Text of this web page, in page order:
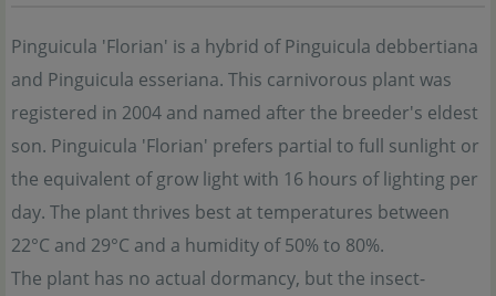
Pinguicula 'Florian' is a hybrid of Pinguicula debbertiana
and Pinguicula esseriana. This carnivorous plant was
registered in 2004 and named after the breeder's eldest
son. Pinguicula 'Florian' prefers partial to full sunlight or
the equivalent of grow light with 16 hours of lighting per
day. The plant thrives best at temperatures between
22°C and 29°C and a humidity of 50% to 80%.
The plant has no actual dormancy, but the insect-